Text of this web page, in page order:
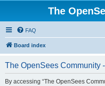
The
FAQ
Board index
The OpenSees Community
By accessing “The OpenSees